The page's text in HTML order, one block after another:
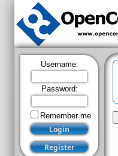
Username:
Password:
Remember me